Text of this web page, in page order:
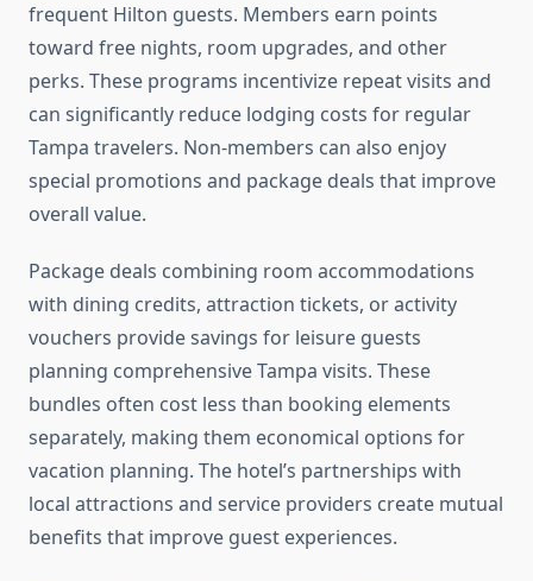
frequent Hilton guests. Members earn points
toward free nights, room upgrades, and other
perks. These programs incentivize repeat visits and
can significantly reduce lodging costs for regular
Tampa travelers. Non-members can also enjoy
special promotions and package deals that improve
overall value.
Package deals combining room accommodations
with dining credits, attraction tickets, or activity
vouchers provide savings for leisure guests
planning comprehensive Tampa visits. These
bundles often cost less than booking elements
separately, making them economical options for
vacation planning. The hotel’s partnerships with
local attractions and service providers create mutual
benefits that improve guest experiences.